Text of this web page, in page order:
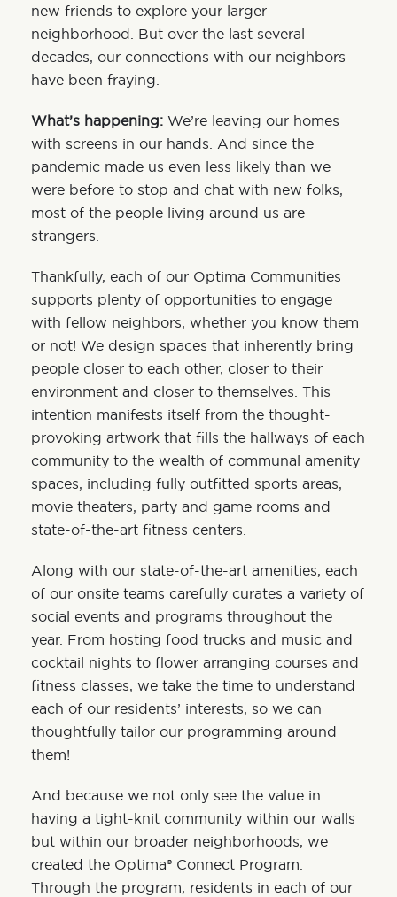
new friends to explore your larger
neighborhood. But over the last several
decades, our connections with our neighbors
have been fraying.
What’s happening: We’re leaving our homes
with screens in our hands. And since the
pandemic made us even less likely than we
were before to stop and chat with new folks,
most of the people living around us are
strangers.
Thankfully, each of our Optima Communities
supports plenty of opportunities to engage
with fellow neighbors, whether you know them
or not! We design spaces that inherently bring
people closer to each other, closer to their
environment and closer to themselves. This
intention manifests itself from the thought-
provoking artwork that fills the hallways of each
community to the wealth of communal amenity
spaces, including fully outfitted sports areas,
movie theaters, party and game rooms and
state-of-the-art fitness centers.
Along with our state-of-the-art amenities, each
of our onsite teams carefully curates a variety of
social events and programs throughout the
year. From hosting food trucks and music and
cocktail nights to flower arranging courses and
fitness classes, we take the time to understand
each of our residents’ interests, so we can
thoughtfully tailor our programming around
them!
And because we not only see the value in
having a tight-knit community within our walls
but within our broader neighborhoods, we
created the Optima® Connect Program
Through the program, residents in each of our